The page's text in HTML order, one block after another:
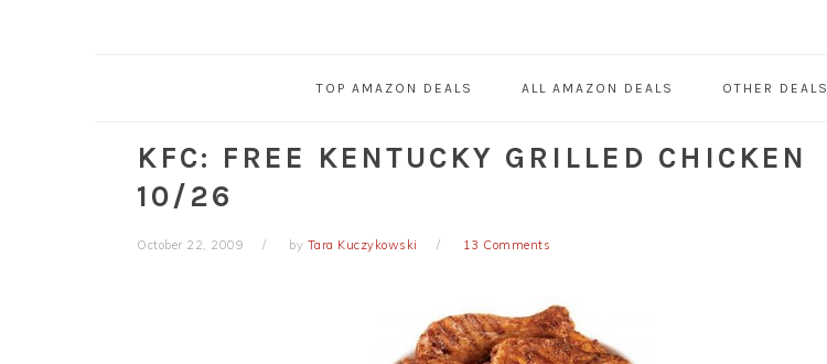
TOP AMAZON DEALS ALL AMAZON DEALS OTHER DEALS
KFC: FREE KENTUCKY GRILLED CHICKEN
10/26
October 22, 2009 by Tara Kuczykowski 13 Comments